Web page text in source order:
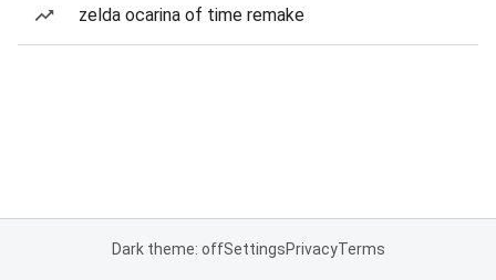
zelda ocarina of time remake
Dark theme: offSettingsPrivacyTerms